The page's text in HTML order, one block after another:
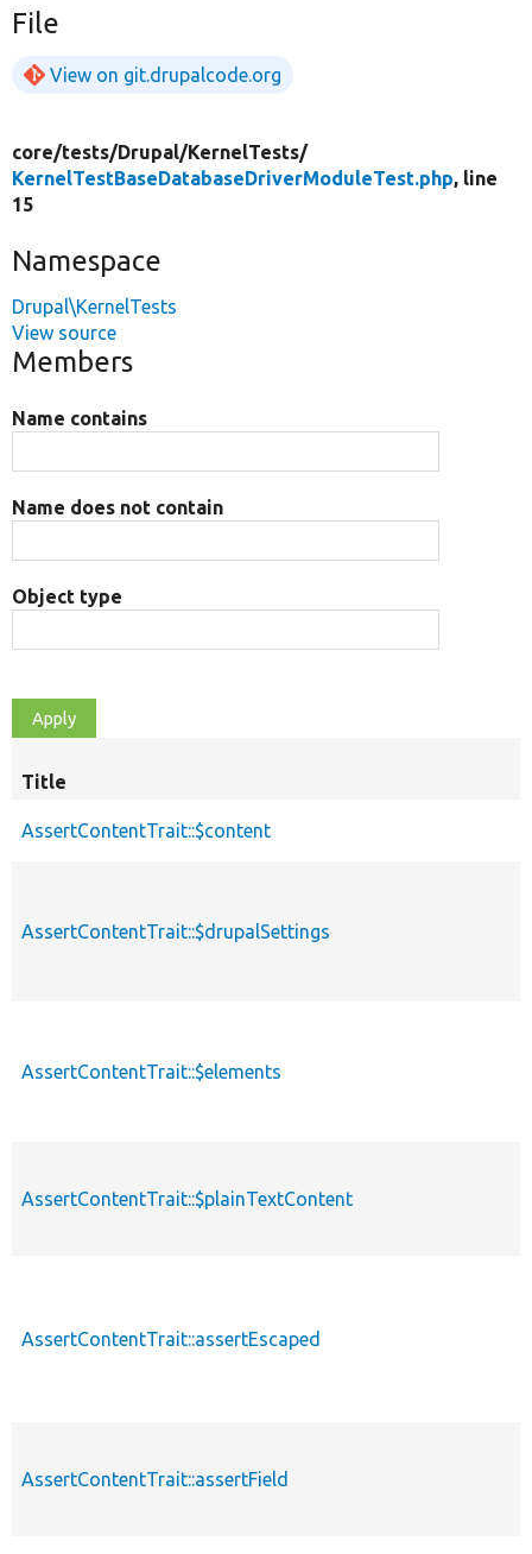
File
View on git.drupalcode.org
core/tests/Drupal/KernelTests/
KernelTestBaseDatabaseDriverModuleTest.php, line
15
Namespace
Drupal\KernelTests
View source
Members
Name contains
Name does not contain
Object type
Title
AssertContentTrait::$content
AssertContentTrait::$drupalSettings
AssertContentTrait::$elements
AssertContentTrait::$plainTextContent
AssertContentTrait::assertEscaped
AssertContentTrait::assertField